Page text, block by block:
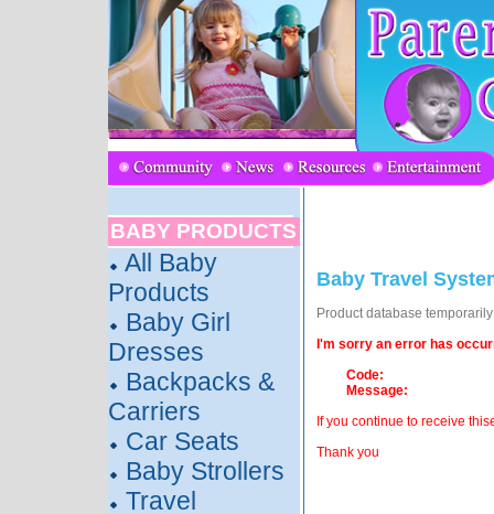
BABY PRODUCTS
All Baby
Products
Baby Girl
Dresses
Backpacks &
Carriers
Car Seats
Baby Strollers
Travel
Baby Travel
Product database
I'm sorry an error has
Code:
Message:
If you continue to receive
Thank you